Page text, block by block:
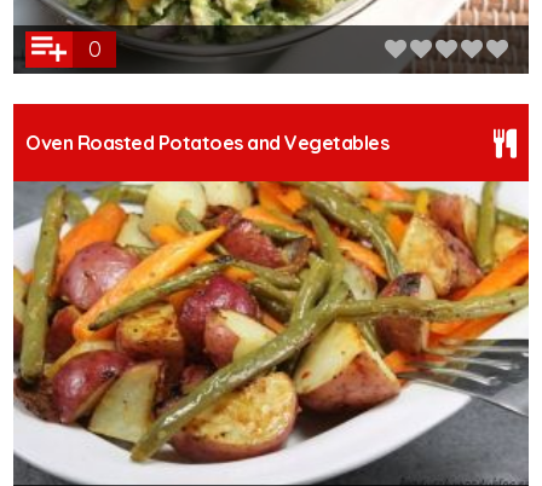
0
Oven Roasted Potatoes and Vegetables